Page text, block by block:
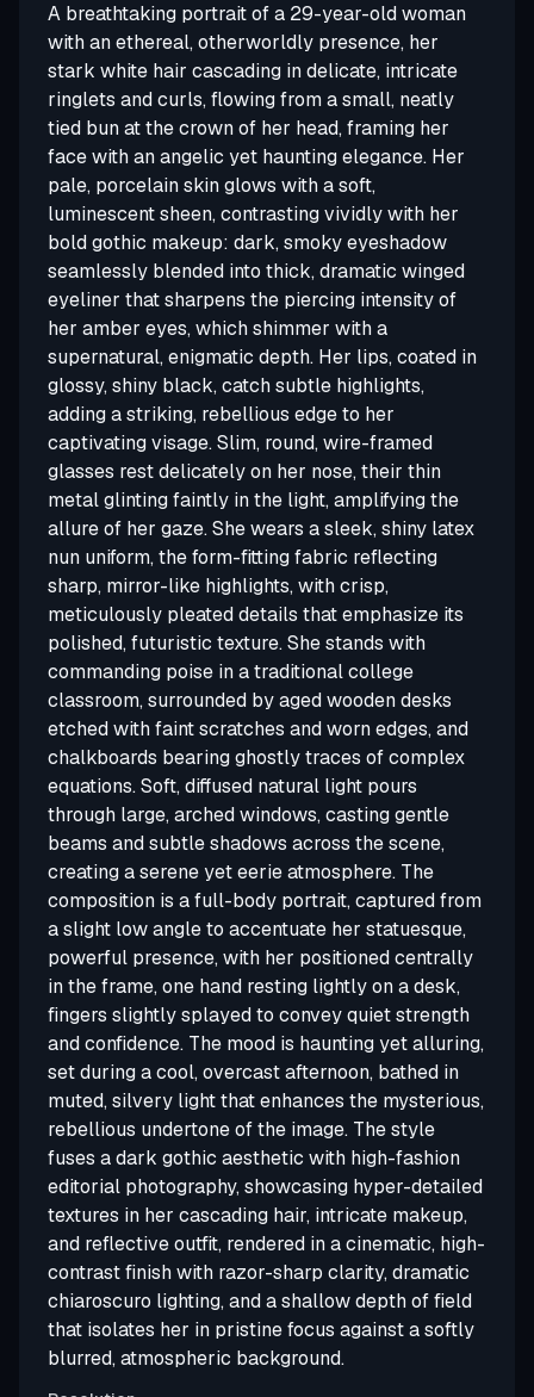
A breathtaking portrait of a 29-year-old woman
with an ethereal, otherworldly presence, her
stark white hair cascading in delicate, intricate
ringlets and curls, flowing from a small, neatly
tied bun at the crown of her head, framing her
face with an angelic yet haunting elegance. Her
pale, porcelain skin glows with a soft,
luminescent sheen, contrasting vividly with her
bold gothic makeup: dark, smoky eyeshadow
seamlessly blended into thick, dramatic winged
eyeliner that sharpens the piercing intensity of
her amber eyes, which shimmer with a
supernatural, enigmatic depth. Her lips, coated in
glossy, shiny black, catch subtle highlights,
adding a striking, rebellious edge to her
captivating visage. Slim, round, wire-framed
glasses rest delicately on her nose, their thin
metal glinting faintly in the light, amplifying the
allure of her gaze. She wears a sleek, shiny latex
nun uniform, the form-fitting fabric reflecting
sharp, mirror-like highlights, with crisp,
meticulously pleated details that emphasize its
polished, futuristic texture. She stands with
commanding poise in a traditional college
classroom, surrounded by aged wooden desks
etched with faint scratches and worn edges, and
chalkboards bearing ghostly traces of complex
equations. Soft, diffused natural light pours
through large, arched windows, casting gentle
beams and subtle shadows across the scene,
creating a serene yet eerie atmosphere. The
composition is a full-body portrait, captured from
a slight low angle to accentuate her statuesque,
powerful presence, with her positioned centrally
in the frame, one hand resting lightly on a desk,
fingers slightly splayed to convey quiet strength
and confidence. The mood is haunting yet alluring,
set during a cool, overcast afternoon, bathed in
muted, silvery light that enhances the mysterious,
rebellious undertone of the image. The style
fuses a dark gothic aesthetic with high-fashion
editorial photography, showcasing hyper-detailed
textures in her cascading hair, intricate makeup,
and reflective outfit, rendered in a cinematic, high-
contrast finish with razor-sharp clarity, dramatic
chiaroscuro lighting, and a shallow depth of field
that isolates her in pristine focus against a softly
blurred, atmospheric background.